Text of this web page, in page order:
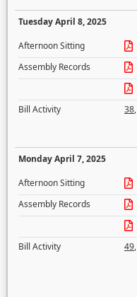
Tuesday April 8, 2025
Afternoon Sitting
Assembly Records
Bill Activity
38,
Monday April 7, 2025
Afternoon Sitting
Assembly Records
Bill Activity
49,